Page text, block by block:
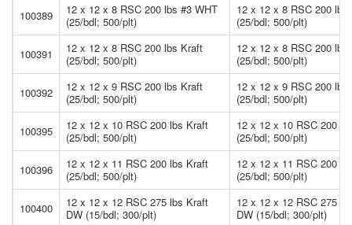
100389
12 x 12 x 8 RSC 200 lbs #3 WHT
(25/bdl; 500/plt)
12 x 12 x 8 RSC 200 lbs
(25/bdl; 500/plt)
100391
12 x 12 x 8 RSC 200 lbs Kraft
(25/bdl; 500/plt)
12 x 12 x 8 RSC 200 lbs
(25/bdl; 500/plt)
100392
12 x 12 x 9 RSC 200 lbs Kraft
(25/bdl; 500/plt)
12 x 12 x 9 RSC 200 lbs
(25/bdl; 500/plt)
100395
12 x 12 x 10 RSC 200 lbs Kraft
(25/bdl; 500/plt)
12 x 12 x 10 RSC 200
(25/bdl; 500/plt)
100396
12 x 12 x 11 RSC 200 lbs Kraft
(25/bdl; 500/plt)
12 x 12 x 11 RSC 200
(25/bdl; 500/plt)
100400
12 x 12 x 12 RSC 275 lbs Kraft
DW (15/bdl; 300/plt)
12 x 12 x 12 RSC 275
DW (15/bdl; 300/plt)